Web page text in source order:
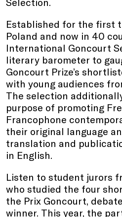
Established for the first
Poland and now in 40
International Goncourt
literary barometer to
Goncourt Prize’s
with young audiences
The selection
purpose of promoting
Francophone
their original language
translation and
in English.
Listen to student jurors
who studied the four
the Prix Goncourt,
winner. This year, the